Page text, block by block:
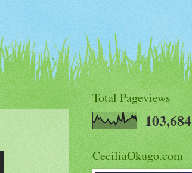
Total Pageviews
103,684
CeciliaOkugo.com